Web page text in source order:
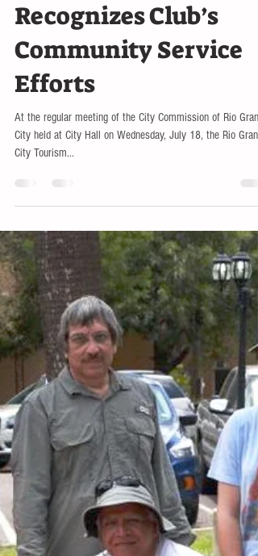
City of RGC
Recognizes Club’s
Community Service
Efforts
At the regular meeting of the City Commission of Rio